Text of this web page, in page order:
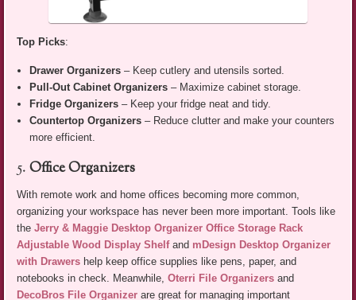
Top Picks:
Drawer Organizers – Keep cutlery and utensils sorted.
Pull-Out Cabinet Organizers – Maximize cabinet storage.
Fridge Organizers – Keep your fridge neat and tidy.
Countertop Organizers – Reduce clutter and make your counters
more efficient.
5.Office Organizers
With remote work and home offices becoming more common,
organizing your workspace has never been more important. Tools like
theJerry & Maggie Desktop Organizer Office Storage Rack
Adjustable Wood Display Shelfand mDesign Desktop Organizer
with Drawers help keep office supplies like pens, paper, and
notebooks in check. Meanwhile,Oterri File Organizers and
DecoBros File Organizer are great for managing important